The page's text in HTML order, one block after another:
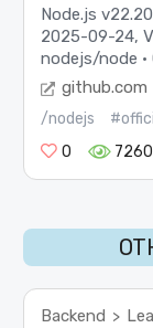
Node.js
2025-09-24,
nodejs/node ·
github.com
/nodejs
0
7260
Backend >